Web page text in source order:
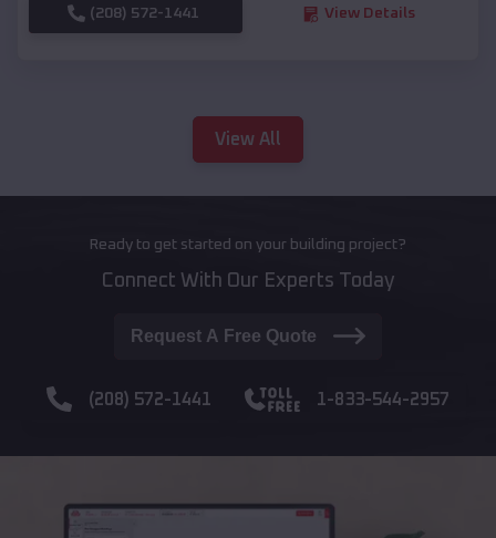
(208) 572-1441 View Details
View All
Ready to get started on your building project?
Connect With Our Experts Today
Request A Free Quote
(208) 572-1441 1-833-544-2957